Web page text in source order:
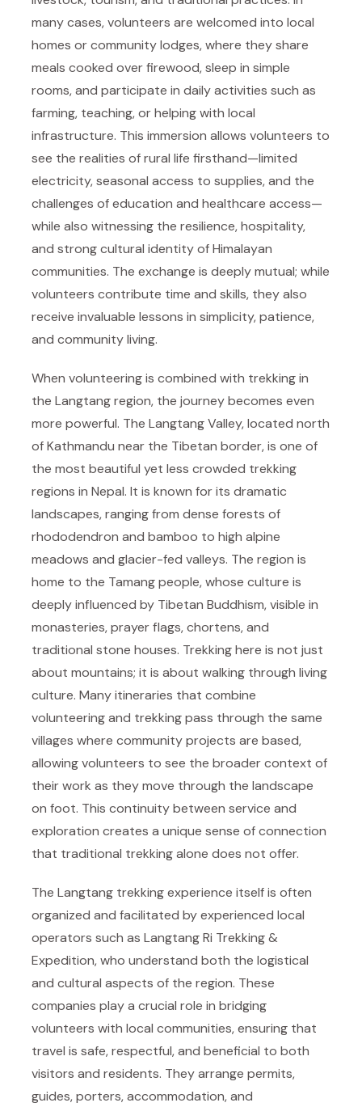
many cases, volunteers are welcomed into local
homes or community lodges, where they share
meals cooked over firewood, sleep in simple
rooms, and participate in daily activities such as
farming, teaching, or helping with local
infrastructure. This immersion allows volunteers to
see the realities of rural life firsthand—limited
electricity, seasonal access to supplies, and the
challenges of education and healthcare access—
while also witnessing the resilience, hospitality,
and strong cultural identity of Himalayan
communities. The exchange is deeply mutual; while
volunteers contribute time and skills, they also
receive invaluable lessons in simplicity, patience,
and community living.
When volunteering is combined with trekking in
the Langtang region, the journey becomes even
more powerful. The Langtang Valley, located north
of Kathmandu near the Tibetan border, is one of
the most beautiful yet less crowded trekking
regions in Nepal. It is known for its dramatic
landscapes, ranging from dense forests of
rhododendron and bamboo to high alpine
meadows and glacier-fed valleys. The region is
home to the Tamang people, whose culture is
deeply influenced by Tibetan Buddhism, visible in
monasteries, prayer flags, chortens, and
traditional stone houses. Trekking here is not just
about mountains; it is about walking through living
culture. Many itineraries that combine
volunteering and trekking pass through the same
villages where community projects are based,
allowing volunteers to see the broader context of
their work as they move through the landscape
on foot. This continuity between service and
exploration creates a unique sense of connection
that traditional trekking alone does not offer.
The Langtang trekking experience itself is often
organized and facilitated by experienced local
operators such as Langtang Ri Trekking &
Expedition, who understand both the logistical
and cultural aspects of the region. These
companies play a crucial role in bridging
volunteers with local communities, ensuring that
travel is safe, respectful, and beneficial to both
visitors and residents. They arrange permits,
guides, porters, accommodation, and